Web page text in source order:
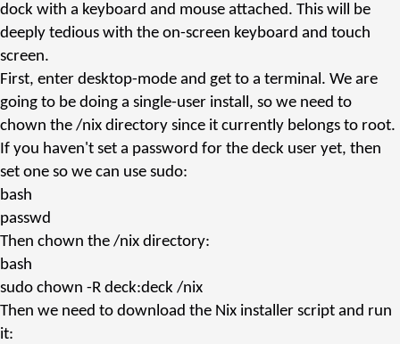
dock with a keyboard and mouse attached. This will be
deeply tedious with the on-screen keyboard and touch
screen.
First, enter desktop-mode and get to a terminal. We are
going to be doing a single-user install, so we need to
chown the /nix directory since it currently belongs to root.
If you haven't set a password for the deck user yet, then
set one so we can use sudo:
bash
passwd
Then chown the /nix directory:
bash
sudo chown -R deck:deck /nix
Then we need to download the Nix installer script and run
it: